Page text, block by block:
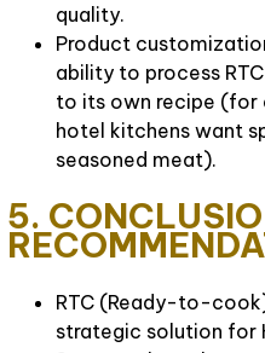
quality.
Product
ability to process
to its own recipe (for
hotel kitchens want
seasoned meat).
5.
RTC (Ready-to-
strategic solution for